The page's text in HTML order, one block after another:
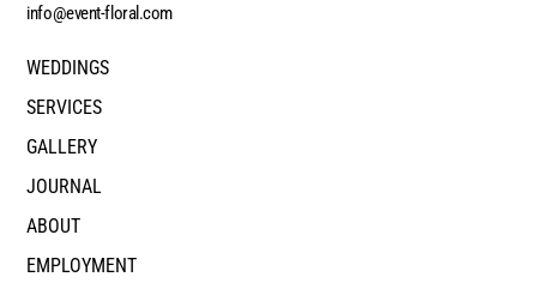
info@event-floral.com
WEDDINGS
SERVICES
GALLERY
JOURNAL
ABOUT
EMPLOYMENT